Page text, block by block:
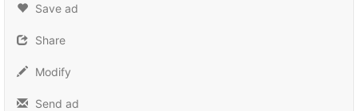
Save ad
Share
Modify
Send ad